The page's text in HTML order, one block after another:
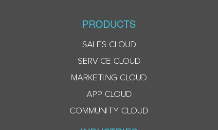
PRODUCTS
SALES CLOUD
SERVICE CLOUD
MARKETING CLOUD
APP CLOUD
COMMUNITY CLOUD